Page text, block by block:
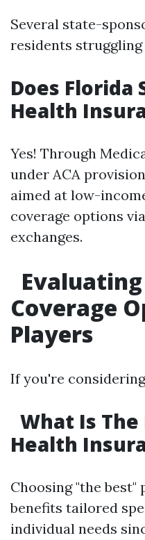
Several state-
residents
Does Florida
Health
Yes! Through
under ACA
aimed at low-
coverage options
exchanges.
Coverage
Players
If you're
What Is
Health
Choosing "the
benefits tailored
individual needs